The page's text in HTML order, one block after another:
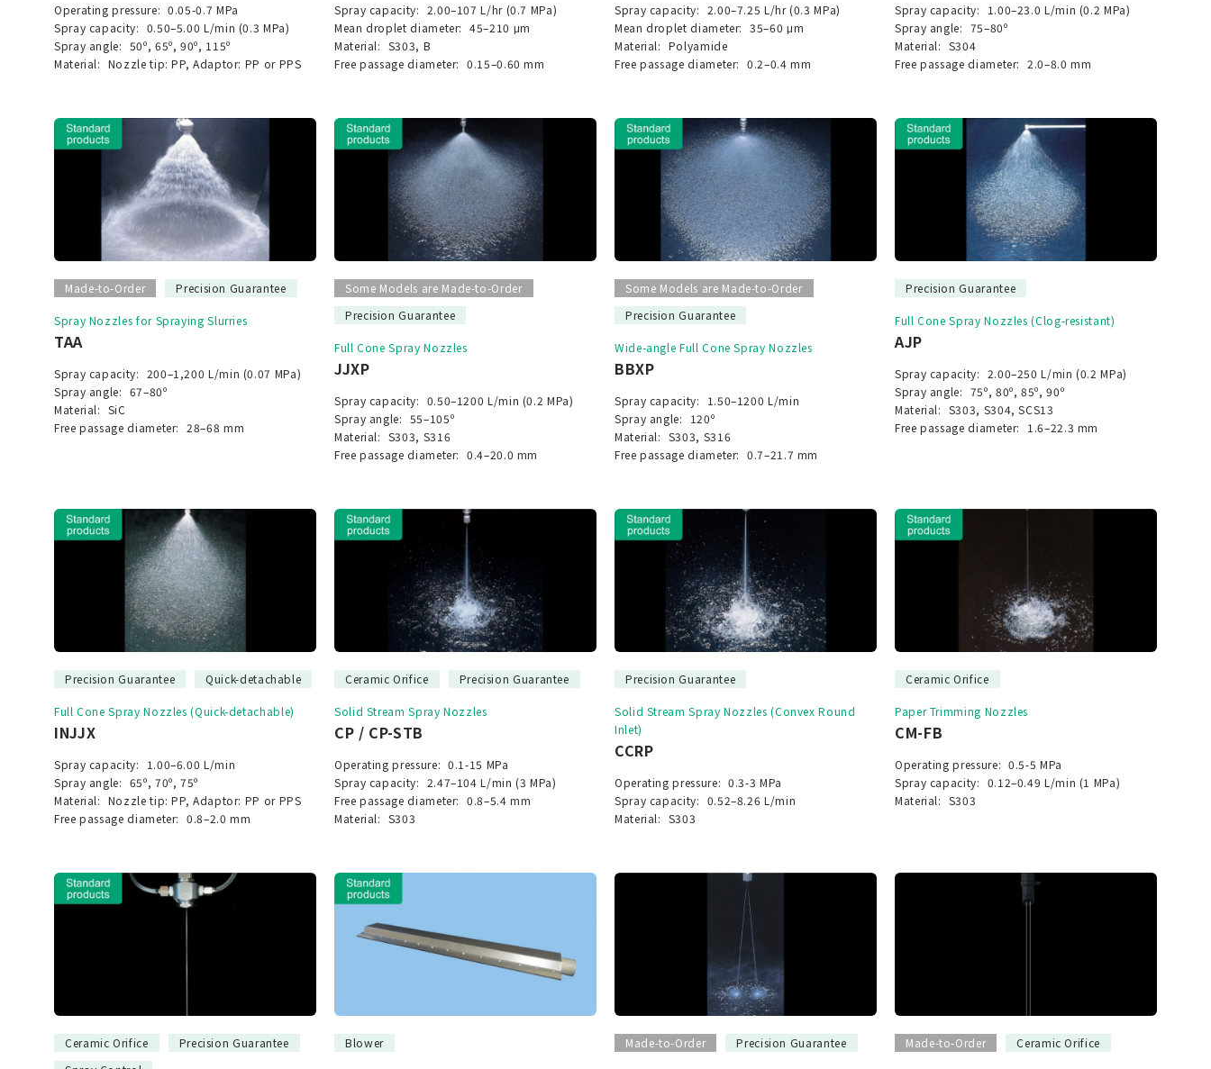
Operating pressure: 0.05-0.7 MPa
Spray capacity: 0.50–5.00 L/min (0.3 MPa)
Spray angle: 50º, 65º, 90º, 115º
Material: Nozzle tip: PP, Adaptor: PP or PPS
Spray capacity: 2.00–107 L/hr (0.7 MPa)
Mean droplet diameter: 45–210 μm
Material: S303, B
Free passage diameter: 0.15–0.60 mm
Spray capacity: 2.00–7.25 L/hr (0.3 MPa)
Mean droplet diameter: 35–60 μm
Material: Polyamide
Free passage diameter: 0.2–0.4 mm
Spray capacity:
1.00–23.0 L/min (0.2 MPa)
Spray angle: 75–80º
Material: S304
Free passage diameter: 2.0–8.0 mm
Made-to-Order Precision Guarantee
Spray Nozzles for Spraying Slurries
TAA
Spray capacity: 200–1,200 L/min (0.07 MPa)
Spray angle: 67–80º
Material: SiC
Free passage diameter: 28–68 mm
Some Models are Made-to-Order
Precision Guarantee
Full Cone Spray Nozzles
JJXP
Spray capacity: 0.50–1200 L/min (0.2 MPa)
Spray angle: 55–105º
Material: S303, S316
Free passage diameter: 0.4–20.0 mm
Some Models are Made-to-Order
Precision Guarantee
Wide-angle Full Cone Spray Nozzles
BBXP
Spray capacity:
1.50–1200 L/min
Spray angle:
120º
Material: S303, S316
Free passage diameter: 0.7–21.7 mm
Precision Guarantee
Full Cone Spray Nozzles (Clog-resistant)
AJP
Spray capacity: 2.00–250 L/min (0.2 MPa)
Spray angle: 75º, 80º, 85º, 90º
Material: S303, S304, SCS13
Free passage diameter:
1.6–22.3 mm
Precision Guarantee Quick-detachable
Full Cone Spray Nozzles (Quick-detachable)
INJJX
Spray capacity:
1.00–6.00 L/min
Spray angle: 65º, 70º, 75º
Material: Nozzle tip: PP, Adaptor: PP or PPS
Free passage diameter: 0.8–2.0 mm
Ceramic Orifice Precision Guarantee
Solid Stream Spray Nozzles
CP / CP-STB
Operating pressure: 0.1-15 MPa
Spray capacity: 2.47–104 L/min (3 MPa)
Free passage diameter: 0.8–5.4 mm
Material: S303
Precision Guarantee
Solid Stream Spray Nozzles (Convex Round
Inlet)
CCRP
Operating pressure: 0.3-3 MPa
Spray capacity: 0.52–8.26 L/min
Material: S303
Ceramic Orifice
Paper Trimming Nozzles
CM-FB
Operating pressure: 0.5-5 MPa
Spray capacity: 0.12–0.49 L/min (1 MPa)
Material: S303
Ceramic Orifice
Precision Guarantee
Blower Made-to-Order Precision Guarantee Made-to-Order Ceramic Orifice